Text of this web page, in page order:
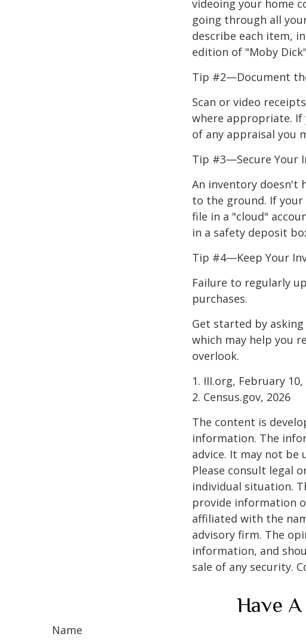
videoing your home
going through all
describe each item,
edition of "Moby
Tip #2—Document
Scan or video
where appropriate. If
of any appraisal you
Tip #3—Secure Your
An inventory doesn't
to the ground. If
file in a "cloud"
in a safety deposit
Tip #4—Keep Your
Failure to regularly
purchases.
Get started by
which may help you
overlook.
1. III.org, February 10,
2. Census.gov, 2026
The content is
information. The
advice. It may not be
Please consult legal
individual situation.
provide information
affiliated with the
advisory firm. The
information, and
sale of any security.
Have
Name